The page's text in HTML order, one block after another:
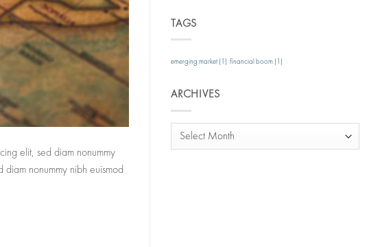
elit, sed diam nonummy
nonummy nibh euismod
TAGS
emerging market (1) financial boom (1)
ARCHIVES
Archives